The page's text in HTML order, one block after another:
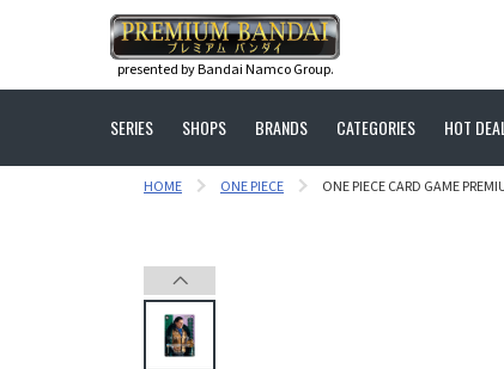
presented by Bandai Namco Group.
SERIES SHOPS BRANDS CATEGORIES HOT
HOME ONE PIECE ONE PIECE CARD GAME